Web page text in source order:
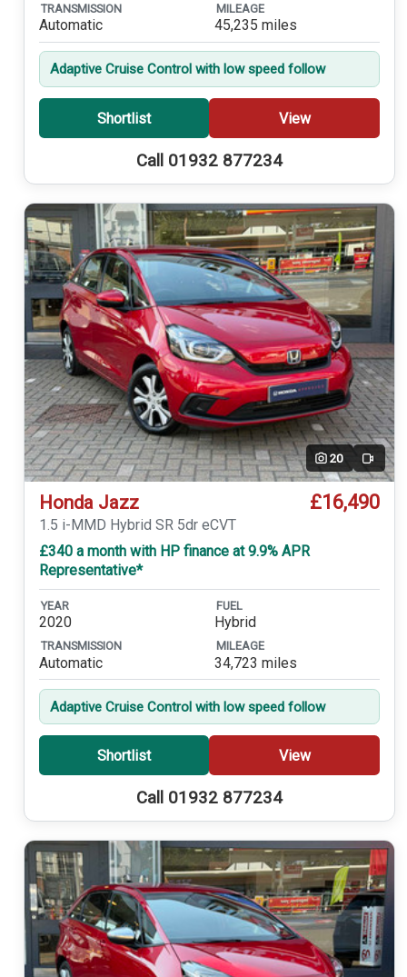
TRANSMISSION
Automatic
MILEAGE
45,235 miles
Adaptive Cruise Control with low speed follow
Shortlist View
Call 01932 877234
20 Video
Honda Jazz £16,490
1.5 i-MMD Hybrid SR 5dr eCVT
£340 a month with HP finance at 9.9% APR
Representative*
YEAR
2020
FUEL
Hybrid
TRANSMISSION
Automatic
MILEAGE
34,723 miles
Adaptive Cruise Control with low speed follow
Shortlist View
Call 01932 877234